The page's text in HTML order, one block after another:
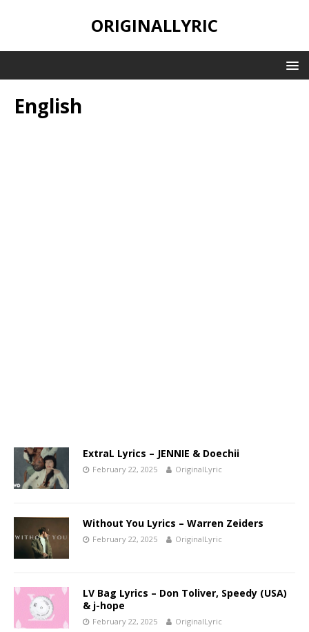
ORIGINALLYRIC
English
ExtraL Lyrics – JENNIE & Doechii
February 22, 2025 OriginalLyric
Without You Lyrics – Warren Zeiders
February 22, 2025 OriginalLyric
LV Bag Lyrics – Don Toliver, Speedy (USA)
& j-hope
February 22, 2025 OriginalLyric